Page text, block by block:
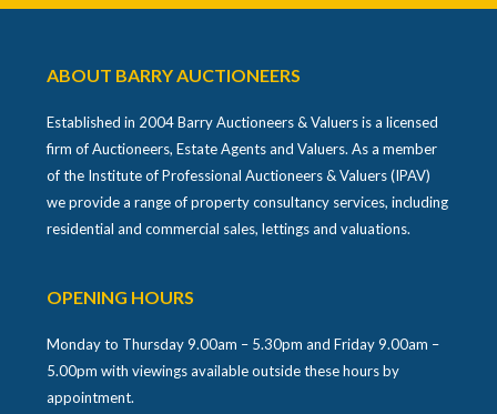
ABOUT BARRY AUCTIONEERS
Established in 2004 Barry Auctioneers & Valuers is a licensed
firm of Auctioneers, Estate Agents and Valuers. As a member
of the Institute of Professional Auctioneers & Valuers (IPAV)
we provide a range of property consultancy services, including
residential and commercial sales, lettings and valuations.
OPENING HOURS
Monday to Thursday 9.00am – 5.30pm and Friday 9.00am –
5.00pm with viewings available outside these hours by
appointment.